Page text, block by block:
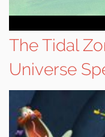
The Tidal
Universe